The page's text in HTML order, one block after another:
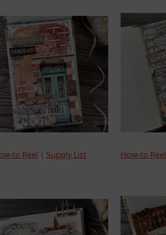
to Reel | Supply List How-to Reel